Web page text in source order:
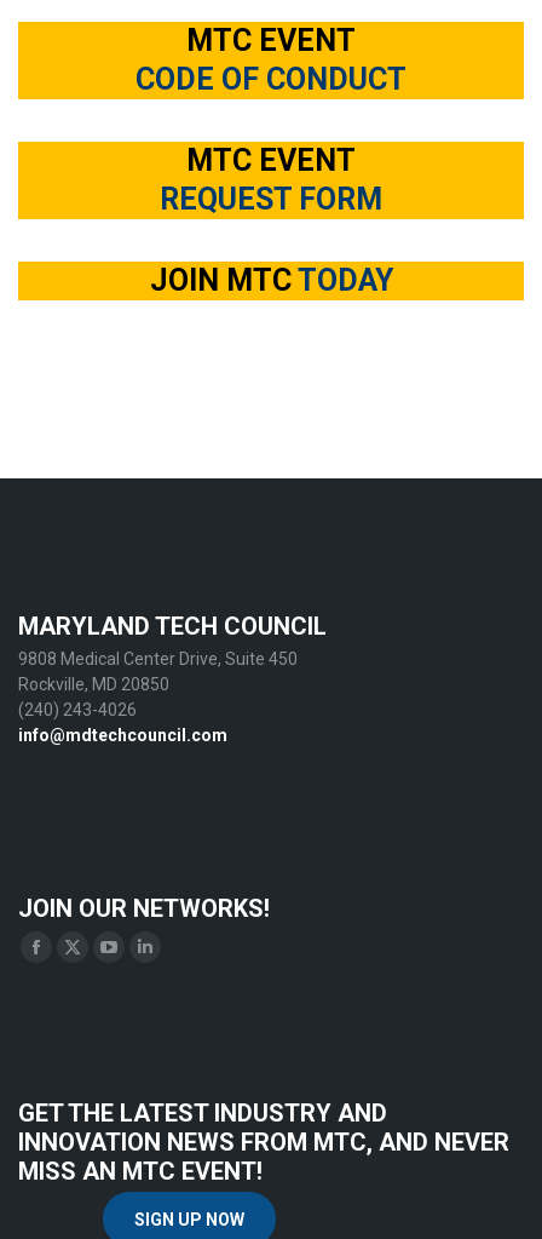
MTC EVENT
CODE OF CONDUCT
MTC EVENT
REQUEST FORM
JOIN MTCTODAY
MARYLAND TECH COUNCIL
9808 Medical Center Drive, Suite 450
Rockville, MD 20850
(240) 243-4026
info@mdtechcouncil.com
JOIN OUR NETWORKS!
Find us on:
Facebook
window
X
windowwindowwindow
GET THE LATEST INDUSTRY AND
INNOVATION NEWS FROM MTC, AND NEVER
MISS AN MTC EVENT!
SIGN UP NOW